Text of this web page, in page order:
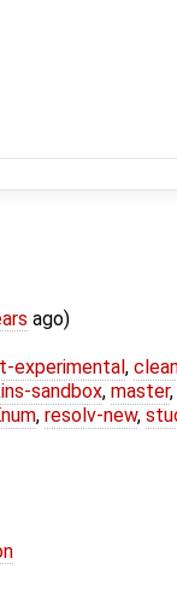
ago)
experimental,
sandbox, master,
, resolv-new,